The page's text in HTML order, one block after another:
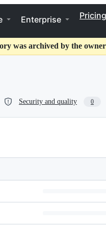
Enterprise Pricing
was archived by the
Security and quality 0